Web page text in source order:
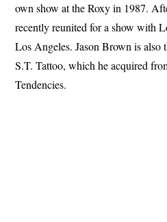
own show at the Roxy in 1987.
recently reunited for a show with
Los Angeles. Jason Brown is also
S.T. Tattoo, which he acquired
Tendencies.